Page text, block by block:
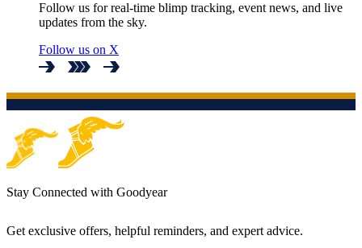
Follow us for real-time blimp tracking, event news, and live
updates from the sky.
Follow us on X
Stay Connected with Goodyear
Get exclusive offers, helpful reminders, and expert advice.